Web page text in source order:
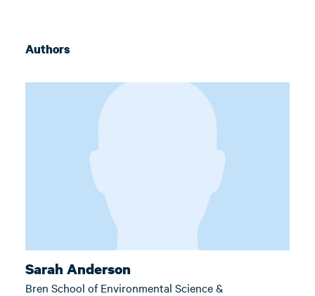
Authors
Sarah Anderson
Bren School of Environmental Science &